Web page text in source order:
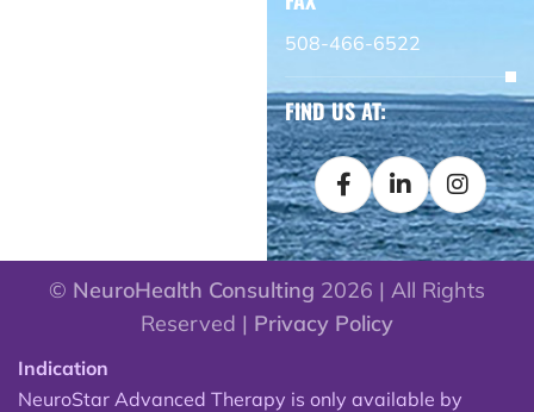
508-466-6522
FIND US AT:
© NeuroHealth Consulting 2026 | All Rights
Reserved | Privacy Policy
Indication
NeuroStar Advanced Therapy is only available by